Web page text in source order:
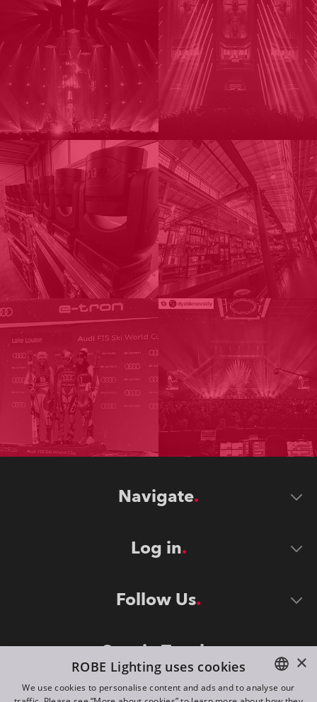
Navigate
Log in
Follow Us
Stay in Touch ×
ROBE Lighting uses cookies
We use cookies to personalise content and ads and to analyse our